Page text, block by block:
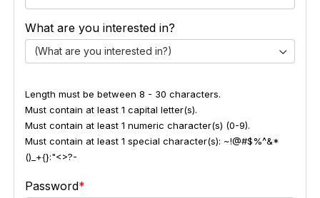
What are you interested in?
(What are you interested in?)
Length must be between 8 - 30 characters.
Must contain at least 1 capital letter(s).
Must contain at least 1 numeric character(s) (0-9).
Must contain at least 1 special character(s): ~!@#$%^&*
()_+{}:"<>?-
Password